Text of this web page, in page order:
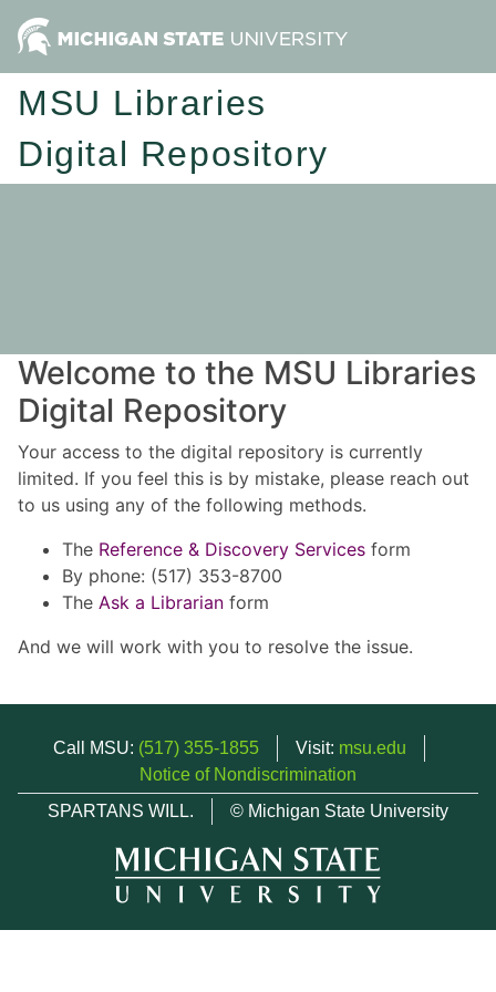
MSU Libraries
Digital Repository
Welcome to the MSU Libraries
Digital Repository
Your access to the digital repository is currently
limited. If you feel this is by mistake, please reach out
to us using any of the following methods.
The Reference & Discovery Services form
By phone: (517) 353-8700
The Ask a Librarian form
And we will work with you to resolve the issue.
Call MSU: (517) 355-1855 Visit: msu.edu
Notice of Nondiscrimination
SPARTANS WILL.
© Michigan State University